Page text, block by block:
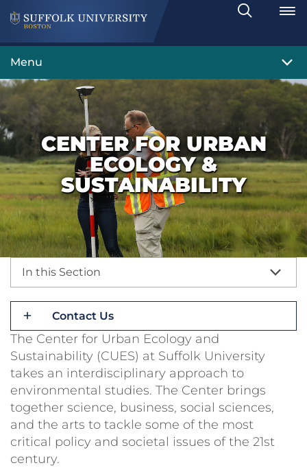
Search
Toggle
Menu
CENTER FOR URBAN
ECOLOGY &
SUSTAINABILITY
In this Section
Contact Us
The Center for Urban Ecology and
Sustainability (CUES) at Suffolk University
takes an interdisciplinary approach to
environmental studies. The Center brings
together science, business, social sciences,
and the arts to tackle some of the most
critical policy and societal issues of the 21st
century.